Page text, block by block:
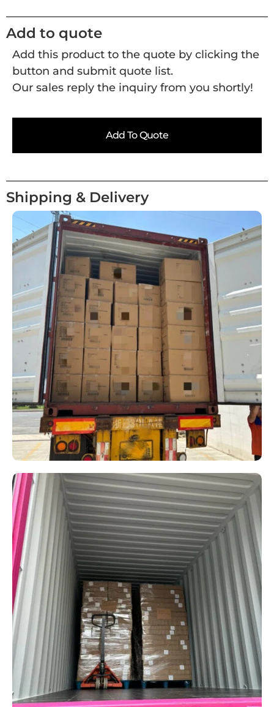
Add to quote
Add this product to the quote by clicking the
button and submit quote list.
Our sales reply the inquiry from you shortly!
Add To Quote
Shipping & Delivery